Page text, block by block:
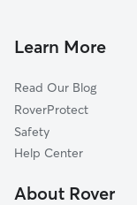
Learn More
Read Our Blog
RoverProtect
Safety
Help Center
About Rover